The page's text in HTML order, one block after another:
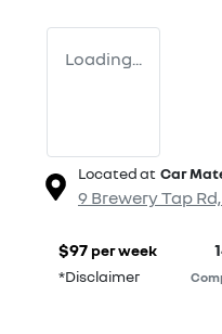
Loading...
Located at Car
9 Brewery Tap Rd,
$97 per week
*Disclaimer